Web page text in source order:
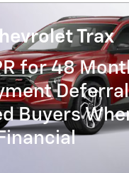
Trax
for 48
Buyers